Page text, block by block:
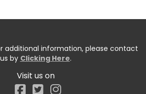
additional information, please contact
us by Clicking Here.
Visit us on
Facebook